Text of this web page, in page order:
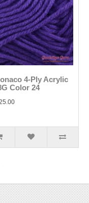
4-Ply Acrylic
Color 24